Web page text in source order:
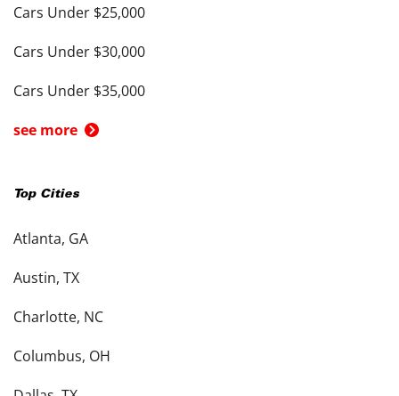
Cars Under $25,000
Cars Under $30,000
Cars Under $35,000
see more
Top Cities
Atlanta, GA
Austin, TX
Charlotte, NC
Columbus, OH